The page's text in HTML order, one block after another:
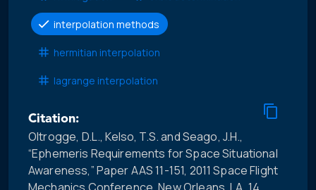
interpolation methods
hermitian interpolation
lagrange interpolation
Citation:
Oltrogge, D.L., Kelso, T.S. and Seago, J.H.,
“Ephemeris Requirements for Space Situational
Awareness,” Paper AAS 11-151, 2011 Space Flight